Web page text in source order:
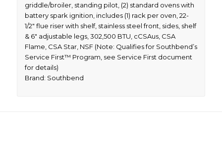
griddle/broiler, standing pilot, (2) standard ovens with
battery spark ignition, includes (1) rack per oven, 22-
1/2″ flue riser with shelf, stainless steel front, sides, shelf
& 6″ adjustable legs, 302,500 BTU, cCSAus, CSA
Flame, CSA Star, NSF (Note: Qualifies for Southbend’s
Service First™ Program, see Service First document
for details)
Brand: Southbend